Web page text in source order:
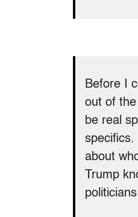
Before I
out of
be real
specifics.
about
Trump